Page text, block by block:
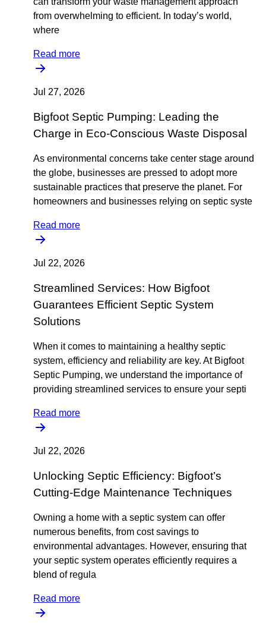
from overwhelming to efficient. In today’s world,
where
Read more
Jul 27, 2026
Bigfoot Septic Pumping: Leading the
Charge in Eco-Conscious Waste Disposal
As environmental concerns take center stage around
the globe, businesses are pressed to adopt more
sustainable practices that preserve the planet. For
homeowners and businesses relying on septic syste
Read more
Jul 22, 2026
Streamlined Services: How Bigfoot
Guarantees Efficient Septic System
Solutions
When it comes to maintaining a healthy septic
system, efficiency and reliability are key. At Bigfoot
Septic Pumping, we understand the importance of
providing streamlined services to ensure your septi
Read more
Jul 22, 2026
Unlocking Septic Efficiency: Bigfoot’s
Cutting-Edge Maintenance Techniques
Owning a home with a septic system can offer
numerous benefits, from cost savings to
environmental advantages. However, ensuring that
your septic system operates efficiently requires a
blend of regula
Read more